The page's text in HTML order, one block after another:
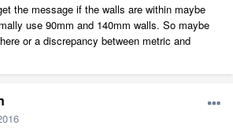
the message if the walls are within maybe
use 90mm and 140mm walls. So maybe
or a discrepancy between metric and